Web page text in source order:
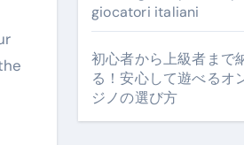
giocatori italiani
初心者から上級者まで
る！安心して遊べるオ
ジノの選び方